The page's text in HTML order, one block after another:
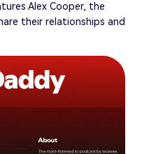
Alex Cooper, the
their relationships and